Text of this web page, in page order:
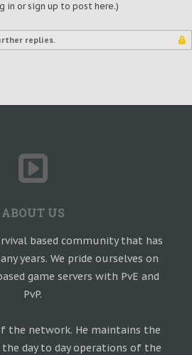
in or sign up to post here.)
replies.
ABOUT US
based community that has
years. We pride ourselves on
game servers with PvE and
PvP.
the network. He maintains the
day to day operations of the